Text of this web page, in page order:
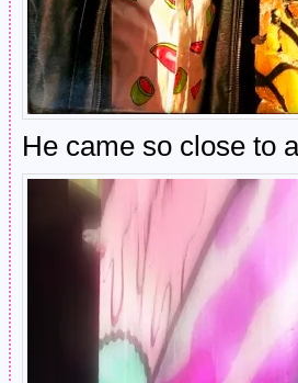
He came so close to